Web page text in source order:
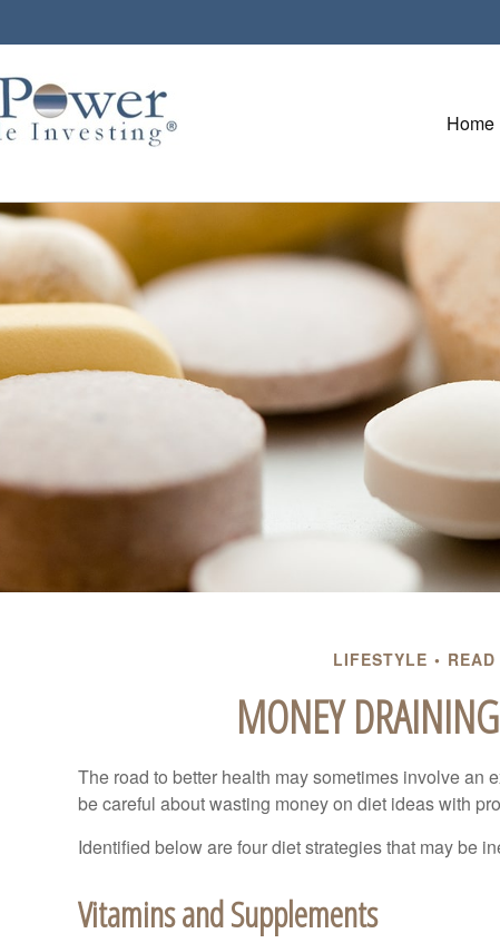
Home
LIFESTYLE
MONEY
The road to better health may sometimes involve an
be careful about wasting money on diet ideas with
Identified below are four diet strategies that may be
Vitamins and Supplements